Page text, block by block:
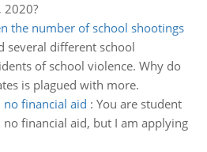
2020?
the number of school shootings
several different school
of school violence. Why do
is plagued with more.
financial aid : You are student
financial aid, but I am applying